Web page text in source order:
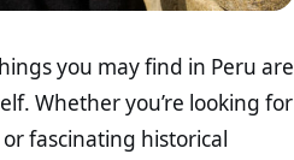
you may find in Peru are
Whether you’re looking for
fascinating historical